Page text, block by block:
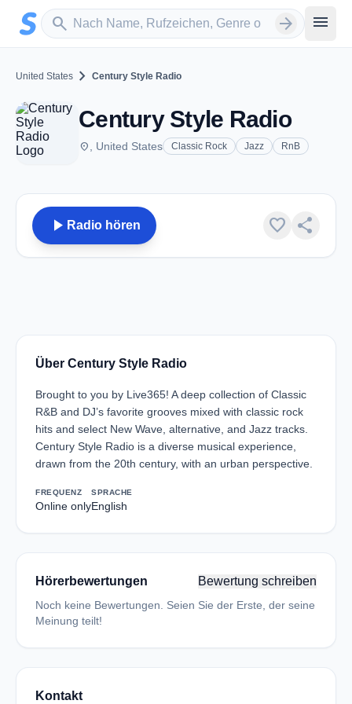
Zum Hauptinhalt springen
search
Sender suchen arrow_forward menu
United States chevron_right Century Style Radio
Century Style Radio
place , United States Classic Rock Jazz RnB
play_arrow Radio hören favorite share
Über Century Style Radio
Brought to you by Live365! A deep collection of Classic
R&B and DJ’s favorite grooves mixed with classic rock
hits and select New Wave, alternative, and Jazz tracks.
Century Style Radio is a diverse musical experience,
drawn from the 20th century, with an urban perspective.
FREQUENZ
Online only
SPRACHE
English
Hörerbewertungen Bewertung schreiben
Noch keine Bewertungen. Seien Sie der Erste, der seine
Meinung teilt!
Kontakt